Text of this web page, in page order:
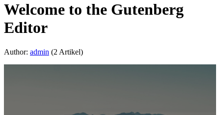
Welcome to the Gutenberg
Editor
Author: admin (2 Artikel)